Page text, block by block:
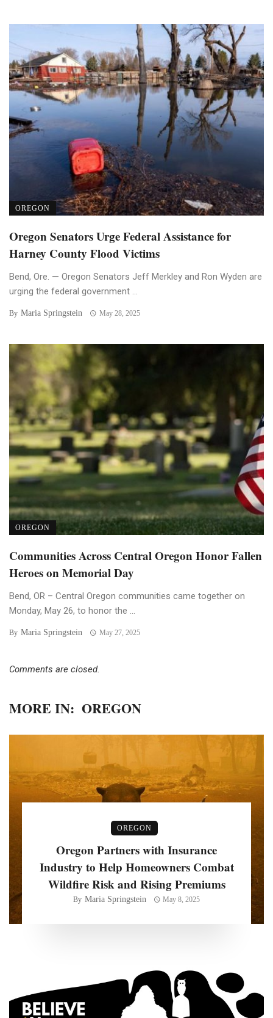
OREGON
Oregon Senators Urge Federal Assistance for
Harney County Flood Victims
Bend, Ore. — Oregon Senators Jeff Merkley and Ron Wyden are
urging the federal government ...
By Maria Springstein May 28, 2025
OREGON
Communities Across Central Oregon Honor Fallen
Heroes on Memorial Day
Bend, OR – Central Oregon communities came together on
Monday, May 26, to honor the ...
By Maria Springstein May 27, 2025
Comments are closed.
MORE IN: OREGON
OREGON
Oregon Partners with Insurance
Industry to Help Homeowners Combat
Wildfire Risk and Rising Premiums
By Maria Springstein May 8, 2025